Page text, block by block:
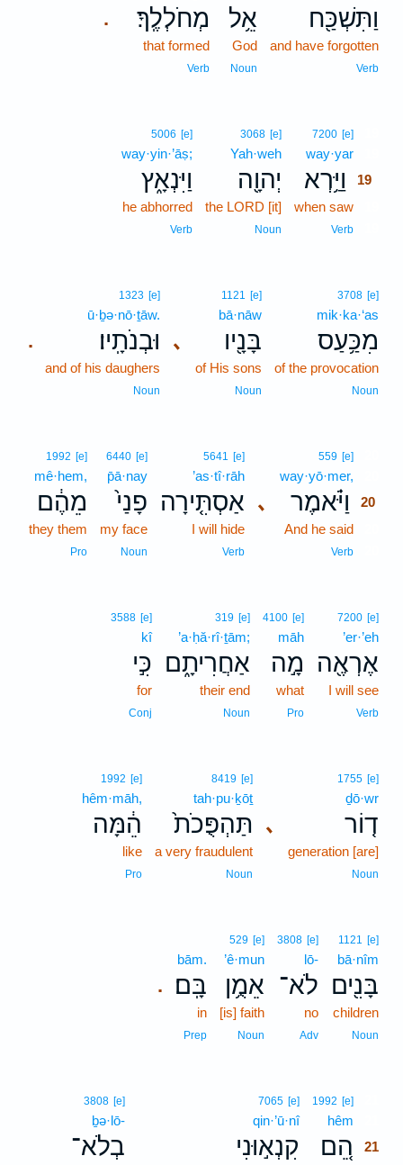
וַתִּשְׁכַּ֖ח
and have forgotten
Verb
אֵ֥ל
God
Noun
. מְחֹלְלֶֽךָ׃
that formed
Verb
7200 [e]
way·yar
וַיַּ֥רְא
19
when saw
Verb
3068 [e]
Yah·weh
יְהוָ֖ה
the LORD [it]
Noun
5006 [e]
way·yin·’āṣ;
וַיִּנְאָ֑ץ
he abhorred
Verb
3708 [e]
mik·ka·‘as
מִכַּ֥עַס
of the provocation
Noun
､
1121 [e]
bā·nāw
בָּנָ֖יו
of His sons
Noun
.
1323 [e]
ū·ḇə·nō·ṯāw.
וּבְנֹתָֽיו׃
and of his daughers
Noun
､
559 [e]
way·yō·mer,
וַיֹּ֗אמֶר
20
And he said
Verb
5641 [e]
’as·tî·rāh
אַסְתִּ֤ירָה
I will hide
Verb
6440 [e]
p̄ā·nay
פָנַי֙
my face
Noun
1992 [e]
mê·hem,
מֵהֶ֔ם
they them
Pro
7200 [e]
’er·’eh
אֶרְאֶ֖ה
I will see
Verb
4100 [e]
māh
מָ֣ה
what
Pro
319 [e]
’a·ḥă·rî·ṯām;
אַחֲרִיתָ֑ם
their end
Noun
3588 [e]
kî
כִּ֣י
for
Conj
､
1755 [e]
ḏō·wr
ד֤וֹר
generation [are]
Noun
8419 [e]
tah·pu·ḵōṯ
תַּהְפֻּכֹת֙
a very fraudulent
Noun
1992 [e]
hêm·māh,
הֵ֔מָּה
like
Pro
1121 [e]
bā·nîm
בָּנִ֖ים
children
Noun
3808 [e]
lō-
לֹא־
no
Adv
529 [e]
’ê·mun
אֵמֻ֥ן
[is] faith
Noun
.
bām.
בָּֽם׃
in
Prep
1992 [e]
hêm
הֵ֚ם
21
7065 [e]
qin·’ū·nî
קִנְא֣וּנִי
3808 [e]
ḇə·lō-
בְלֹא־